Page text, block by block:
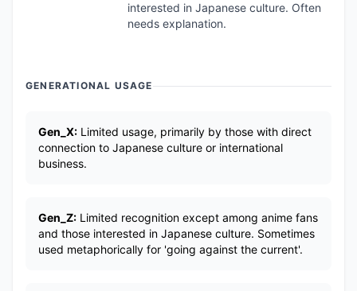
interested in Japanese culture. Often
needs explanation.
GENERATIONAL USAGE
Gen_X: Limited usage, primarily by those with direct
connection to Japanese culture or international
business.
Gen_Z: Limited recognition except among anime fans
and those interested in Japanese culture. Sometimes
used metaphorically for 'going against the current'.